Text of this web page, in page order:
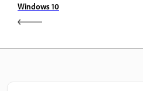
Windows 10